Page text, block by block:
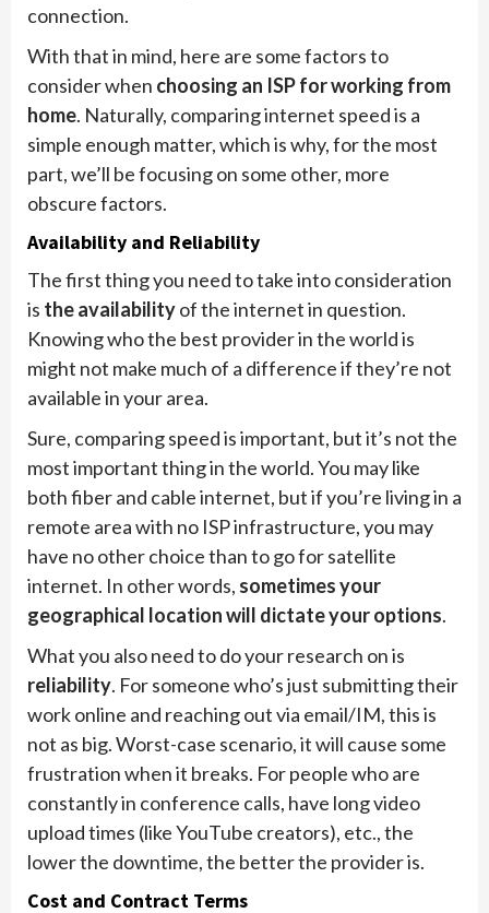
connection.
With that in mind, here are some factors to
consider when choosing an ISP for working from
home. Naturally, comparing internet speed is a
simple enough matter, which is why, for the most
part, we’ll be focusing on some other, more
obscure factors.
Availability and Reliability
The first thing you need to take into consideration
is the availabilityof the internet in question.
Knowing who the best provider in the world is
might not make much of a difference if they’re not
available in your area.
Sure, comparing speed is important, but it’s not the
most important thing in the world. You may like
both fiber and cable internet, but if you’re living in a
remote area with no ISP infrastructure, you may
have no other choice than to go for satellite
internet. In other words, sometimes your
geographical location will dictate your options.
What you also need to do your research on is
reliability. For someone who’s just submitting their
work online and reaching out via email/IM, this is
not as big. Worst-case scenario, it will cause some
frustration when it breaks. For people who are
constantly in conference calls, have long video
upload times (like YouTube creators), etc., the
lower the downtime, the better the provider is.
Cost and Contract Terms